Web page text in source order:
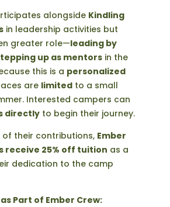
alongside Kindling
in leadership activities but
greater role—leading by
up as mentorsin the
this is a personalized
are limitedto a small
Interested campers can
directlyto begin their journey.
their contributions, Ember
receive 25% off tuition as a
dedication to the camp
Part of Ember Crew: